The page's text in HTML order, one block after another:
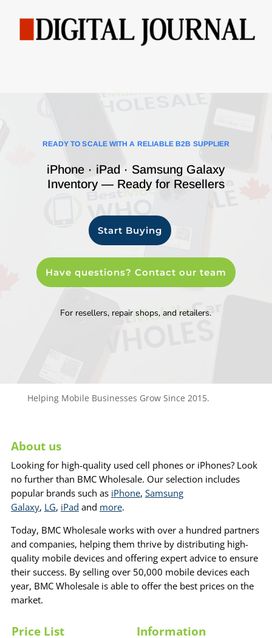
READY TO SCALE WITH A RELIABLE B2B SUPPLIER
iPhone · iPad · Samsung Galaxy
Inventory — Ready for Resellers
Start Buying
Have questions? Contact our team
For resellers, repair shops, and retailers.
Helping Mobile Businesses Grow Since 2015.
About us
Looking for high-quality used cell phones or iPhones? Look
no further than BMC Wholesale. Our selection includes
popular brands such as iPhone, Samsung
Galaxy, LG, iPad and more.
Today, BMC Wholesale works with over a hundred partners
and companies, helping them thrive by distributing high-
quality mobile devices and offering expert advice to ensure
their success. By selling over 50,000 mobile devices each
year, BMC Wholesale is able to offer the best prices on the
market.
Price List Information